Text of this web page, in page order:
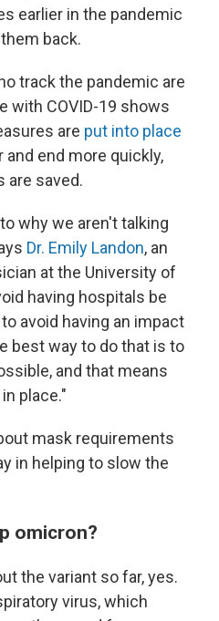
earlier in the pandemic
back.
track the pandemic are
with COVID-19 shows
are put into place
and end more quickly,
are saved.
why we aren't talking
Dr. Emily Landon, an
at the University of
having hospitals be
avoid having an impact
best way to do that is to
and that means
place."
mask requirements
in helping to slow the
omicron?
the variant so far, yes.
virus, which